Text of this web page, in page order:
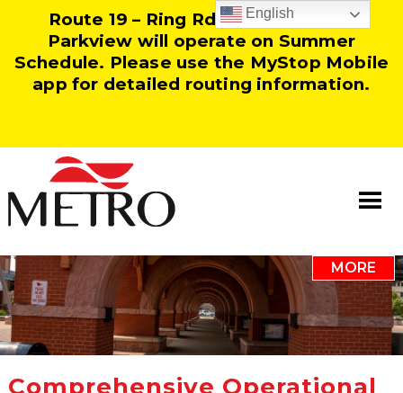
Route 19 – Ring Rd and Route 25 –
Parkview will operate on Summer
Schedule. Please use the MyStop Mobile
app for detailed routing information.
MORE
Information
Our Team
Comprehensive Operational
English